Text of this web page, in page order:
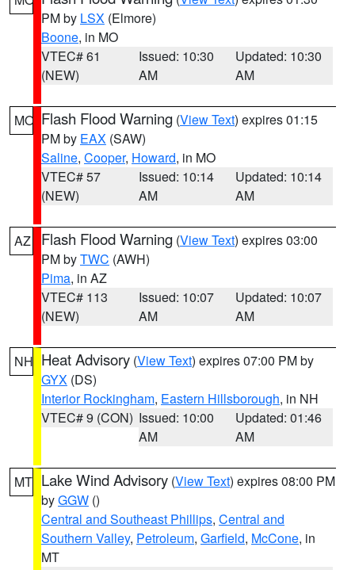
PM by LSX (Elmore)
Boone, in MO
VTEC# 61
(NEW)
Issued: 10:30
AM
Updated: 10:30
AM
MO Flash Flood Warning (View Text) expires 01:15
PM by EAX (SAW)
Saline, Cooper, Howard, in MO
VTEC# 57
(NEW)
Issued: 10:14
AM
Updated: 10:14
AM
AZ Flash Flood Warning (View Text) expires 03:00
PM byTWC (AWH)
Pima, in AZ
VTEC# 113
(NEW)
Issued: 10:07
AM
Updated: 10:07
AM
NH Heat Advisory (View Text) expires 07:00 PM by
GYX (DS)
Interior Rockingham, Eastern Hillsborough, in NH
VTEC# 9 (CON) Issued: 10:00
AM
Updated: 01:46
AM
MT Lake Wind Advisory (View Text) expires 08:00 PM
byGGW ()
Central and Southeast Phillips, Central and
Southern Valley, Petroleum, Garfield, McCone, in
MT